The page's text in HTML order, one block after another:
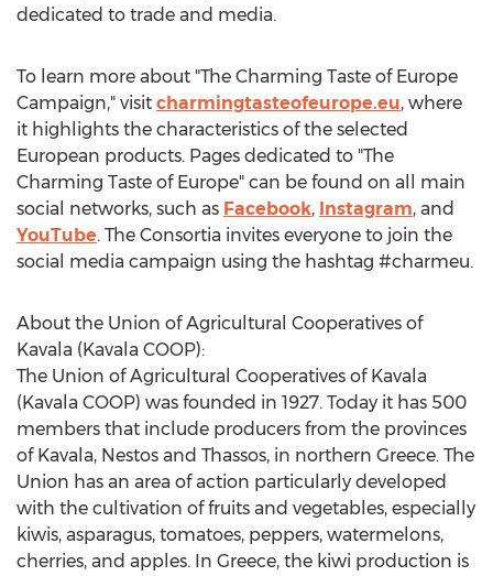
dedicated to trade and media.
To learn more about "The Charming Taste of Europe
Campaign," visit charmingtasteofeurope.eu, where
it highlights the characteristics of the selected
European products. Pages dedicated to "The
Charming Taste of Europe" can be found on all main
social networks, such as Facebook, Instagram, and
YouTube. The Consortia invites everyone to join the
social media campaign using the hashtag #charmeu.
About the Union of Agricultural Cooperatives of
Kavala (Kavala COOP):
The Union of Agricultural Cooperatives of Kavala
(Kavala COOP) was founded in 1927. Today it has 500
members that include producers from the provinces
of Kavala, Nestos and Thassos, in northern Greece. The
Union has an area of action particularly developed
with the cultivation of fruits and vegetables, especially
kiwis, asparagus, tomatoes, peppers, watermelons,
cherries, and apples. In Greece, the kiwi production is